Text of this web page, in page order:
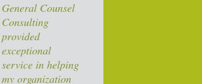
General Counsel
Consulting
provided
exceptional
service in helping
my organization